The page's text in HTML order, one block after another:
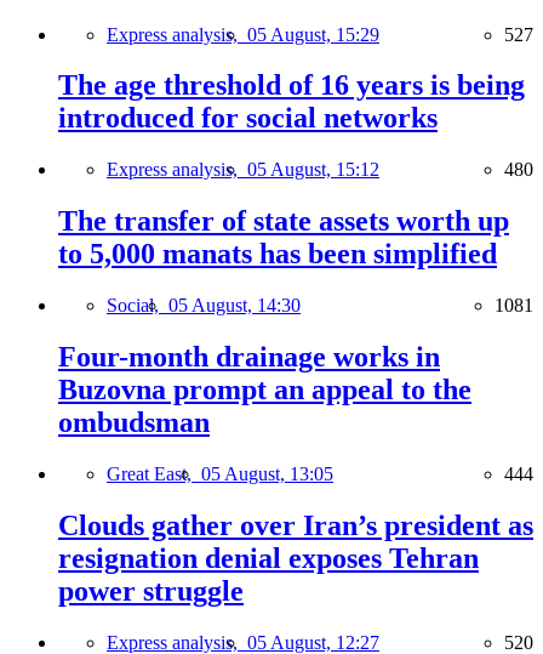
Express analysis, 05 August, 15:29 527
The age threshold of 16 years is being
introduced for social networks
Express analysis, 05 August, 15:12 480
The transfer of state assets worth up
to 5,000 manats has been simplified
Social, 05 August, 14:30 1081
Four-month drainage works in
Buzovna prompt an appeal to the
ombudsman
Great East, 05 August, 13:05 444
Clouds gather over Iran’s president as
resignation denial exposes Tehran
power struggle
Express analysis, 05 August, 12:27 520